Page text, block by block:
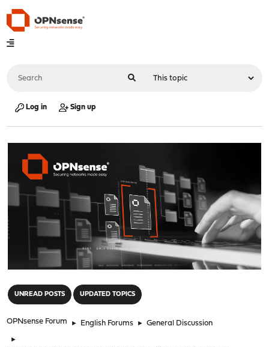
Log in Sign up
UNREAD POSTS UPDATED TOPICS
OPNsense Forum ► English Forums ► General Discussion
►